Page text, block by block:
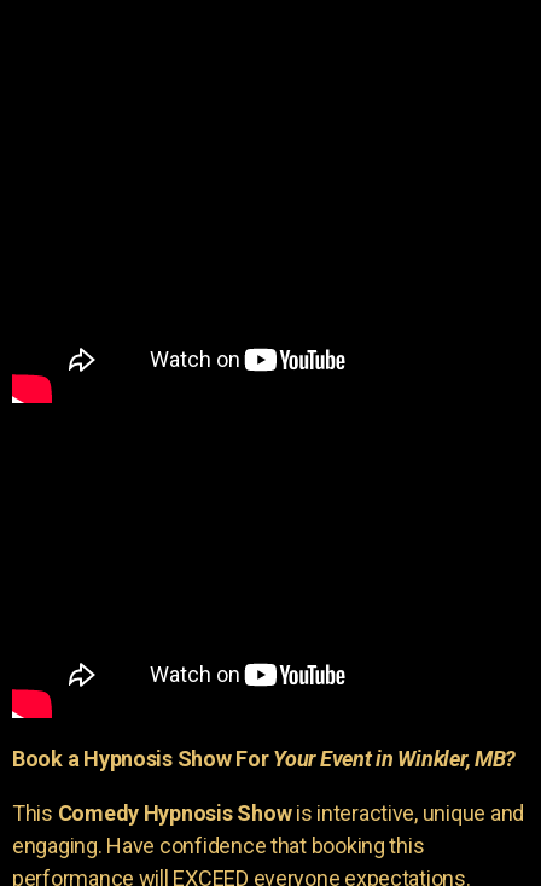
Book a Hypnosis Show ForYour Event in Winkler, MB?
This Comedy Hypnosis Showis interactive, unique and
engaging. Have confidence that booking this
performance will EXCEED everyone expectations.